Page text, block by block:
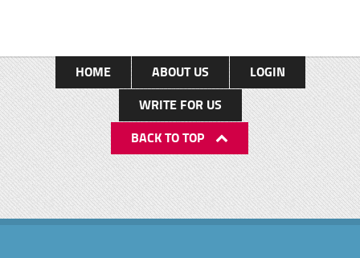
HOME ABOUT US
LOGIN
WRITE FOR US
BACK TO TOP